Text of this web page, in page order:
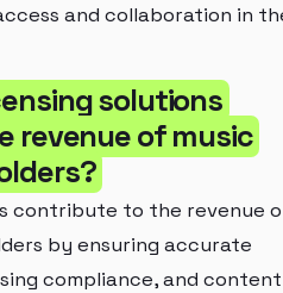
and collaboration in
solutions
revenue of music
contribute to the revenue
by ensuring accurate
compliance, and content